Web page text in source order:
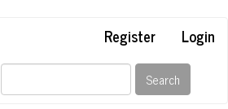
Register
Login
Search